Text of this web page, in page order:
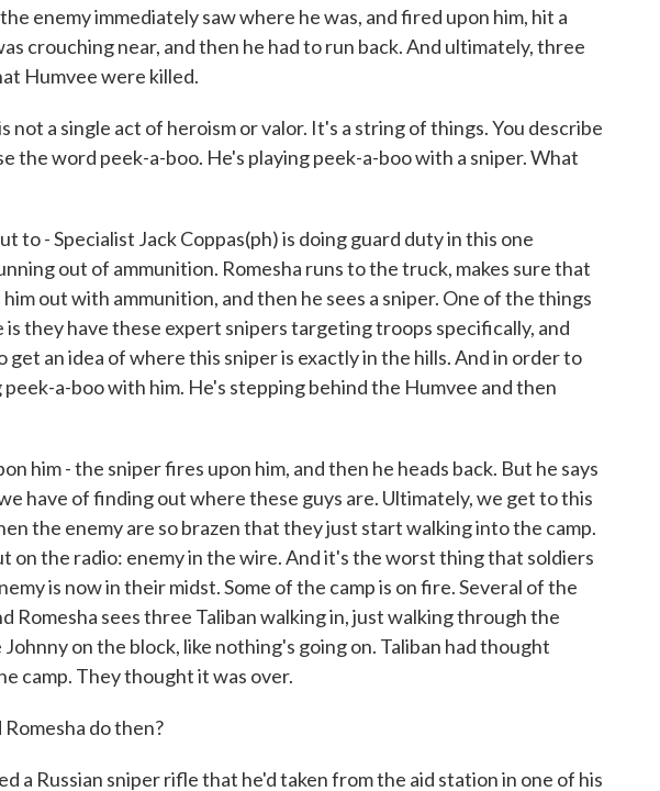
enemy immediately saw where he was, and fired upon him, hit a
crouching near, and then he had to run back. And ultimately, three
Humvee were killed.
not a single act of heroism or valor. It's a string of things. You describe
the word peek-a-boo. He's playing peek-a-boo with a sniper. What
to - Specialist Jack Coppas(ph) is doing guard duty in this one
out of ammunition. Romesha runs to the truck, makes sure that
him out with ammunition, and then he sees a sniper. One of the things
they have these expert snipers targeting troops specifically, and
get an idea of where this sniper is exactly in the hills. And in order to
peek-a-boo with him. He's stepping behind the Humvee and then
him - the sniper fires upon him, and then he heads back. But he says
have of finding out where these guys are. Ultimately, we get to this
the enemy are so brazen that they just start walking into the camp.
on the radio: enemy in the wire. And it's the worst thing that soldiers
is now in their midst. Some of the camp is on fire. Several of the
Romesha sees three Taliban walking in, just walking through the
Johnny on the block, like nothing's going on. Taliban had thought
camp. They thought it was over.
do then?
a Russian sniper rifle that he'd taken from the aid station in one of his